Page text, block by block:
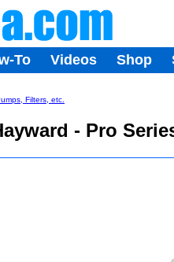
Filters, etc.
- Pro
To Videos Shop